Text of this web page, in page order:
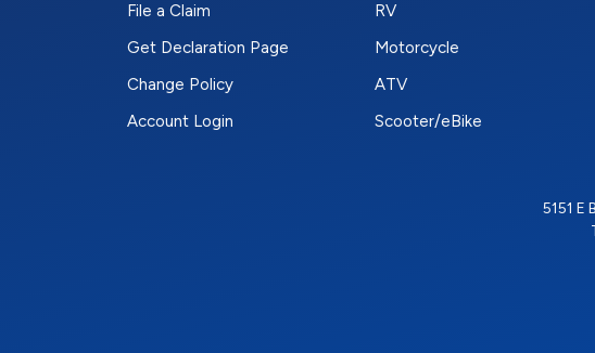
File a Claim
Get Declaration Page
Change Policy
Account Login
RV
Motorcycle
ATV
Scooter/eBike
5151 E